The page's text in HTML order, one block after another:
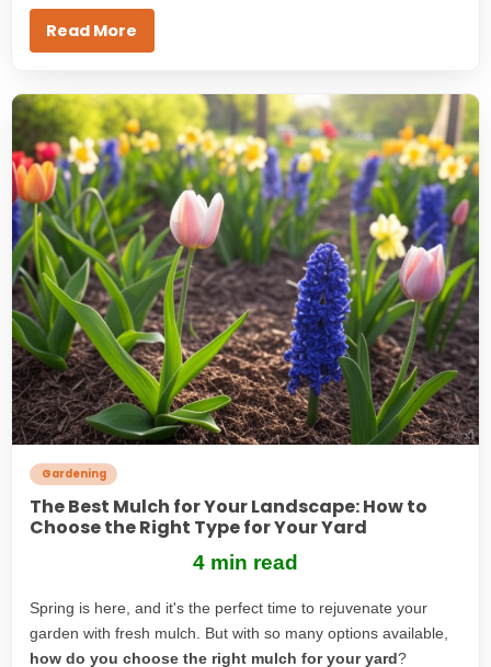
Read More
Gardening
The Best Mulch for Your Landscape: How to
Choose the Right Type for Your Yard
4 min read
Spring is here, and it's the perfect time to rejuvenate your
garden with fresh mulch. But with so many options available,
how do you choose the right mulch for your yard?